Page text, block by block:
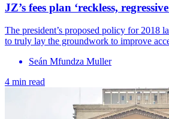
JZ’s fees plan ‘reckless,
The president’s proposed policy for 2018
to truly lay the groundwork to improve
Seán Mfundza Muller
4 min read